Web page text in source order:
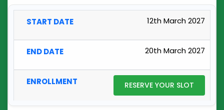
12th March 2027
20th March 2027
RESERVE YOUR SLOT